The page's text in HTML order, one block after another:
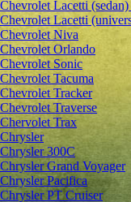
Chevrolet Lacetti
Chevrolet Lacetti
Chevrolet Niva
Chevrolet Orlando
Chevrolet Sonic
Chevrolet Tacuma
Chevrolet Tracker
Chevrolet Traverse
Chervolet Trax
Chrysler
Chrysler 300C
Chrysler Grand Voyager
Chrysler Pacifica
Chrysler PT Cruiser